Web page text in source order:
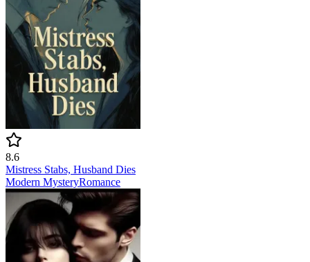
8.6
Mistress Stabs, Husband Dies
Modern MysteryRomance